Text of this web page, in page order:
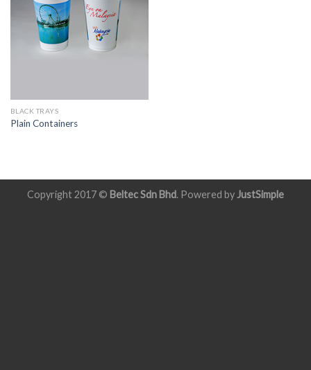
BLACK TRAYS
Plain Containers
Copyright 2017 © Beltec Sdn Bhd. Powered byJustSimple